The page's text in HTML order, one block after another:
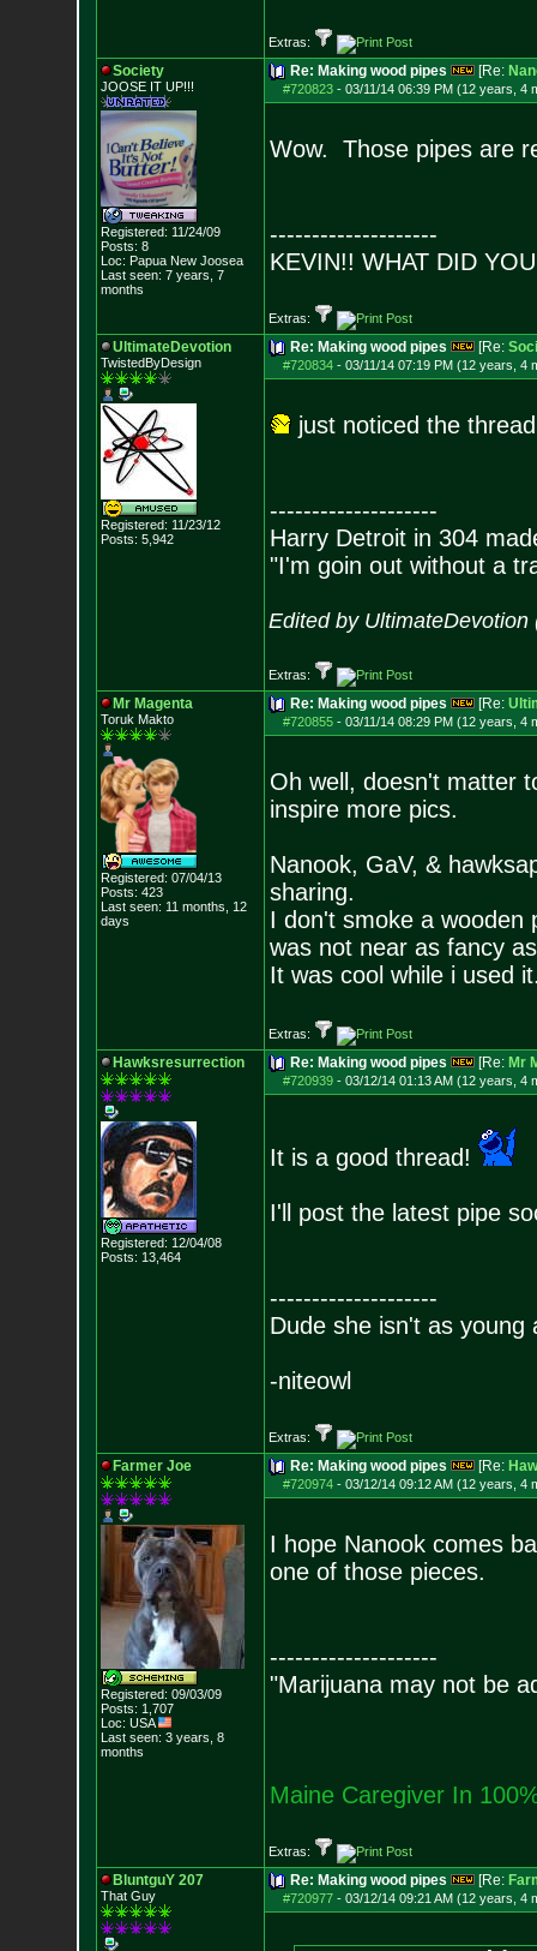
Extras:
Society
JOOSE IT UP!!!
Registered: 11/24/09
Posts: 8
Loc: Papua New Joosea
Last seen: 7 years, 7
months
Re: Making wood pipes [Re:
#720823- 03/11/14 06:39 PM (12 years, 4
Wow. Those pipes are
--------------------
KEVIN!! WHAT DID
Extras:
UltimateDevotion
TwistedByDesign
Registered: 11/23/12
Posts: 5,942
Re: Making wood pipes [Re:
#720834- 03/11/14 07:19 PM (12 years, 4
just noticed the
--------------------
Harry Detroit in 304
"I'm goin out without a
Edited by UltimateDevotion
Extras:
Mr Magenta
Toruk Makto
Registered: 07/04/13
Posts: 423
Last seen: 11 months, 12
days
Re: Making wood pipes [Re:
#720855- 03/11/14 08:29 PM (12 years, 4
Oh well, doesn't matter
inspire more pics.
Nanook, GaV, &
sharing.
I don't smoke a wooden
was not near as fancy
It was cool while i used
Extras:
Hawksresurrection
Registered: 12/04/08
Posts: 13,464
Re: Making wood pipes [Re: Mr
#720939- 03/12/14 01:13 AM (12 years, 4
It is a good thread!
I'll post the latest pipe
--------------------
Dude she isn't as young
-niteowl
Extras:
Farmer Joe
Registered: 09/03/09
Posts: 1,707
Loc: USA
Last seen: 3 years, 8
months
Re: Making wood pipes [Re:
#720974- 03/12/14 09:12 AM (12 years, 4
I hope Nanook comes
one of those pieces.
--------------------
"Marijuana may not be
Maine Caregiver In
Extras:
BluntguY 207
That Guy
Re: Making wood pipes [Re:
#720977- 03/12/14 09:21 AM (12 years, 4